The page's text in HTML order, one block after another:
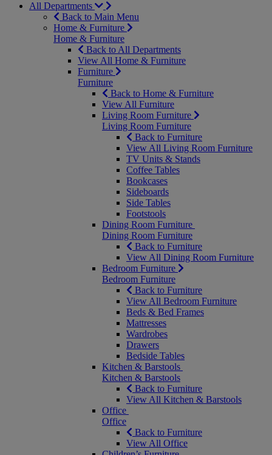
All Departments
Back to Main Menu
Home & Furniture
Home & Furniture
Back to All Departments
View All Home & Furniture
Furniture
Furniture
Back to Home & Furniture
View All Furniture
Living Room Furniture
Living Room Furniture
Back to Furniture
View All Living Room Furniture
TV Units & Stands
Coffee Tables
Bookcases
Sideboards
Side Tables
Footstools
Dining Room Furniture
Dining Room Furniture
Back to Furniture
View All Dining Room Furniture
Bedroom Furniture
Bedroom Furniture
Back to Furniture
View All Bedroom Furniture
Beds & Bed Frames
Mattresses
Wardrobes
Drawers
Bedside Tables
Kitchen & Barstools
Kitchen & Barstools
Back to Furniture
View All Kitchen & Barstools
Office
Office
Back to Furniture
View All Office